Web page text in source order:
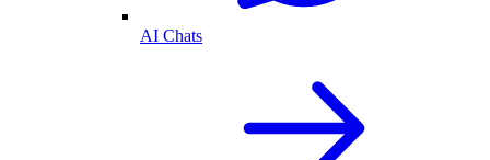
AI Chats